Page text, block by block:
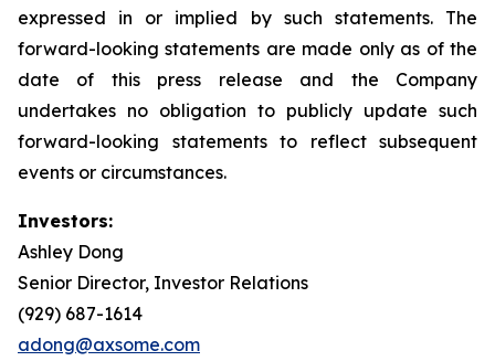
expressed in or implied by such statements. The
forward-looking statements are made only as of the
date of this press release and the Company
undertakes no obligation to publicly update such
forward-looking statements to reflect subsequent
events or circumstances.
Investors:
Ashley Dong
Senior Director, Investor Relations
(929) 687-1614
adong@axsome.com